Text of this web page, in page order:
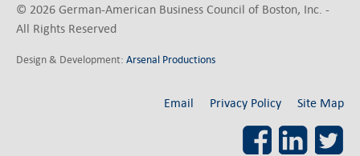
© 2026 German-American Business Council of Boston, Inc. -
All Rights Reserved
Design & Development:Arsenal Productions
Email Privacy Policy Site Map
Facebook